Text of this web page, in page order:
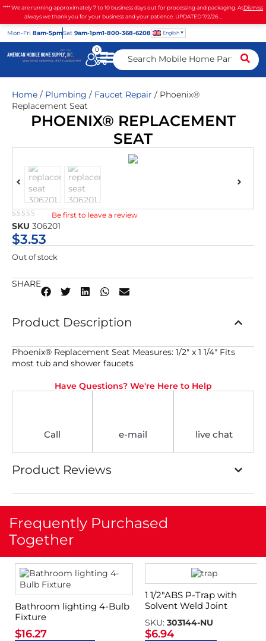
**** We are running approximately 7 to 10 business days out for processing and packaging. As
always we thank you for your business and your patience. UPDATED 7/2/26 ...
Dismiss
Mon-Fri 8am-5pmSat 9am-1pm1-800-368-6208 English
0
Home / Plumbing / Faucet Repair / Phoenix®
Replacement Seat
PHOENIX® REPLACEMENT
SEAT
★★★★★
Be first to leave a review
SKU 306201
$3.53
Out of stock
SHARE
Product Description
Phoenix® Replacement Seat Measures: 1/2″ x 1 1/4″ Fits
most tub and shower faucets
Have Questions? We're Here to Help
Call e-mail live chat
Product Reviews
Frequently Purchased
Together
Bathroom lighting 4-Bulb
Fixture
$16.27
1 1/2″ABS P-Trap with
Solvent Weld Joint
SKU: 303144-NU
$6.94